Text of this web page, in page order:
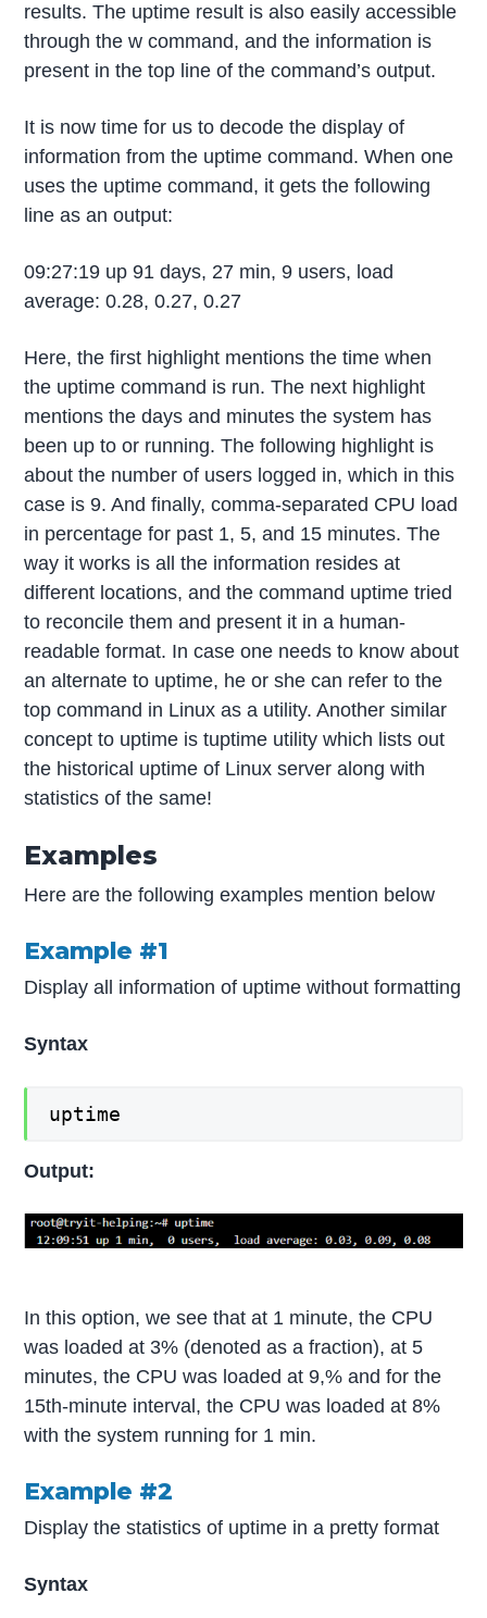
results. The uptime result is also easily accessible
through the w command, and the information is
present in the top line of the command’s output.
It is now time for us to decode the display of
information from the uptime command. When one
uses the uptime command, it gets the following
line as an output:
09:27:19 up 91 days, 27 min, 9 users, load
average: 0.28, 0.27, 0.27
Here, the first highlight mentions the time when
the uptime command is run. The next highlight
mentions the days and minutes the system has
been up to or running. The following highlight is
about the number of users logged in, which in this
case is 9. And finally, comma-separated CPU load
in percentage for past 1, 5, and 15 minutes. The
way it works is all the information resides at
different locations, and the command uptime tried
to reconcile them and present it in a human-
readable format. In case one needs to know about
an alternate to uptime, he or she can refer to the
top command in Linux as a utility. Another similar
concept to uptime is tuptime utility which lists out
the historical uptime of Linux server along with
statistics of the same!
Examples
Here are the following examples mention below
Example #1
Display all information of uptime without formatting
Syntax
uptime
Output:
In this option, we see that at 1 minute, the CPU
was loaded at 3% (denoted as a fraction), at 5
minutes, the CPU was loaded at 9,% and for the
15th-minute interval, the CPU was loaded at 8%
with the system running for 1 min.
Example #2
Display the statistics of uptime in a pretty format
Syntax